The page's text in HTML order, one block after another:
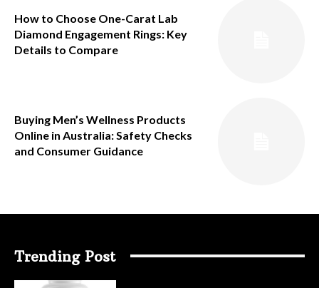
How to Choose One-Carat Lab
Diamond Engagement Rings: Key
Details to Compare
Buying Men’s Wellness Products
Online in Australia: Safety Checks
and Consumer Guidance
Trending Post